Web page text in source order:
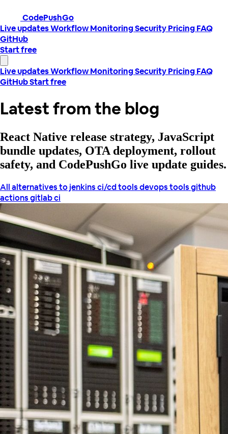
CodePushGo
Live updatesWorkflowMonitoringSecurityPricingFAQ
GitHub
Start free
Live updatesWorkflowMonitoringSecurityPricingFAQ
GitHubStart free
Latest from the blog
React Native release strategy, JavaScript
bundle updates, OTA deployment, rollout
safety, and CodePushGo live update guides.
Allalternatives to jenkinsci/cd toolsdevops toolsgithub
actionsgitlab ci